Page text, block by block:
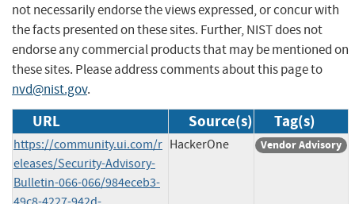
not necessarily endorse the views expressed, or concur with
the facts presented on these sites. Further, NIST does not
endorse any commercial products that may be mentioned on
these sites. Please address comments about this page to
nvd@nist.gov.
URL Source(s) Tag(s)
https://community.ui.com/r
eleases/Security-Advisory-
Bulletin-066-066/984eceb3-
HackerOne Vendor Advisory